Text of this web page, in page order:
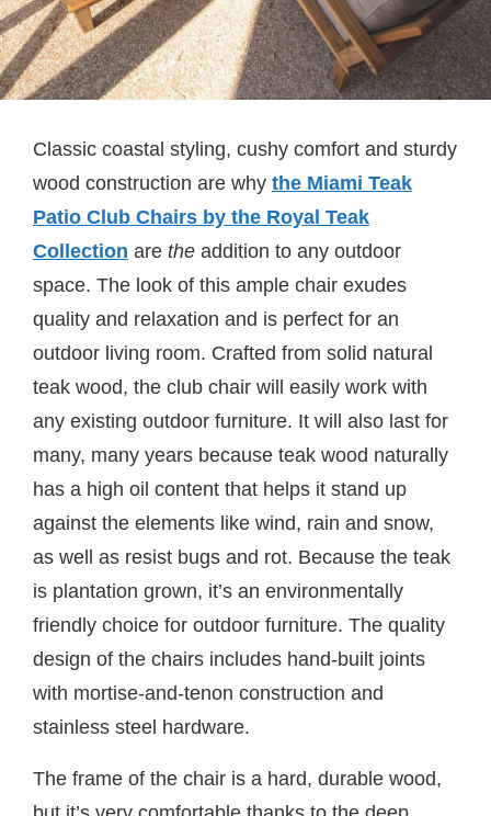
Classic coastal styling, cushy comfort and sturdy
wood construction are why the Miami Teak
Patio Club Chairs by the Royal Teak
Collection are the addition to any outdoor
space. The look of this ample chair exudes
quality and relaxation and is perfect for an
outdoor living room. Crafted from solid natural
teak wood, the club chair will easily work with
any existing outdoor furniture. It will also last for
many, many years because teak wood naturally
has a high oil content that helps it stand up
against the elements like wind, rain and snow,
as well as resist bugs and rot. Because the teak
is plantation grown, it’s an environmentally
friendly choice for outdoor furniture. The quality
design of the chairs includes hand-built joints
with mortise-and-tenon construction and
stainless steel hardware.
The frame of the chair is a hard, durable wood,